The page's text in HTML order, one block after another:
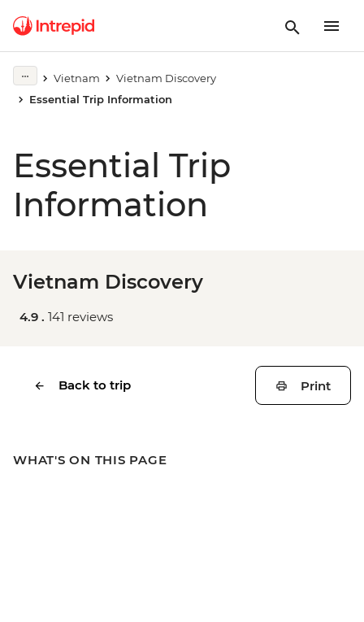
Vietnam
Vietnam Discovery
Essential Trip Information
Essential Trip
Information
Vietnam Discovery
4.9 . 141 reviews
Back to trip Print
WHAT'S ON THIS PAGE